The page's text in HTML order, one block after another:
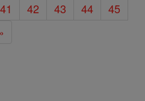
41 42 43 44
45